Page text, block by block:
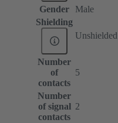
Gender
Male
Shielding
Unshielded
Number
of
contacts
5
Number
of signal
contacts
2